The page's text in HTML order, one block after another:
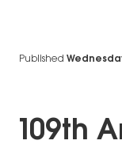
Published
109th